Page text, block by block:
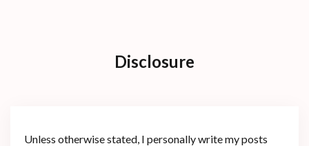
Disclosure
Unless otherwise stated, I personally write my posts